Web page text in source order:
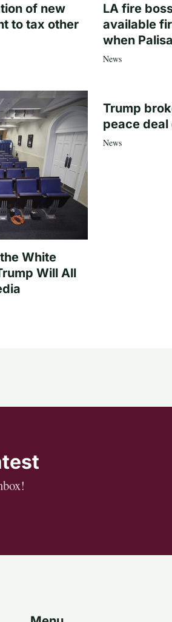
of new
to tax other
LA fire
available
when
News
White
Will All
Trump
peace
News